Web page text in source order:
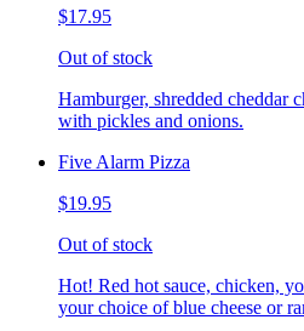
$17.95
Out of stock
Hamburger, shredded cheddar
with pickles and onions.
Five Alarm Pizza
$19.95
Out of stock
Hot! Red hot sauce, chicken,
your choice of blue cheese or